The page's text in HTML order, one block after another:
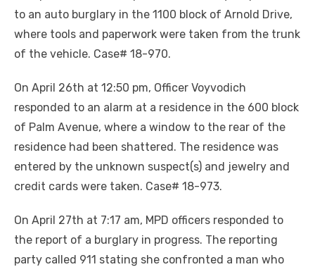
to an auto burglary in the 1100 block of Arnold Drive,
where tools and paperwork were taken from the trunk
of the vehicle. Case# 18-970.
On April 26th at 12:50 pm, Officer Voyvodich
responded to an alarm at a residence in the 600 block
of Palm Avenue, where a window to the rear of the
residence had been shattered. The residence was
entered by the unknown suspect(s) and jewelry and
credit cards were taken. Case# 18-973.
On April 27th at 7:17 am, MPD officers responded to
the report of a burglary in progress. The reporting
party called 911 stating she confronted a man who